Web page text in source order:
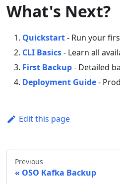
What's Next?
Quickstart- Run your
CLI Basics- Learn all
First Backup- Detailed
Deployment Guide-
Edit this page
Previous
OSO Kafka Backup